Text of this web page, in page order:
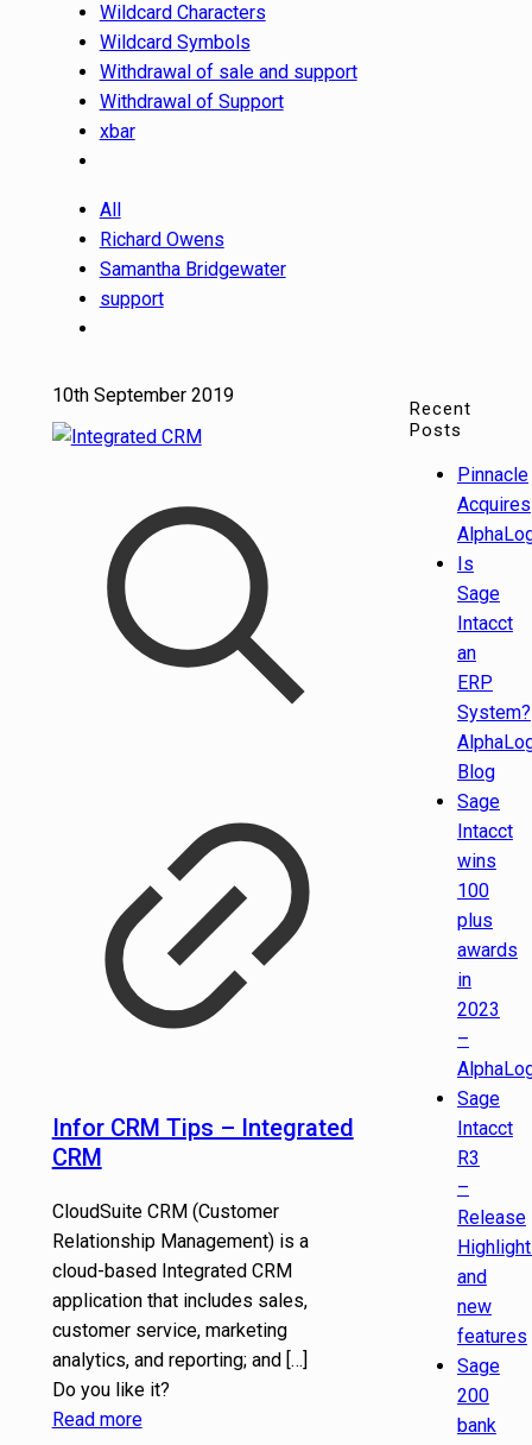
Wildcard Characters
Wildcard Symbols
Withdrawal of sale and support
Withdrawal of Support
xbar
All
Richard Owens
Samantha Bridgewater
support
10th September 2019
Infor CRM Tips – Integrated
CRM
CloudSuite CRM (Customer
Relationship Management) is a
cloud-based Integrated CRM
application that includes sales,
customer service, marketing
analytics, and reporting; and[…]
Do you like it?
Read more
Recent
Posts
Pinnacle
Acquires
Is
Sage
Intacct
an
ERP
System?
Blog
Sage
Intacct
wins
100
plus
awards
in
2023
–
Sage
Intacct
R3
–
Release
and
new
features
Sage
200
bank